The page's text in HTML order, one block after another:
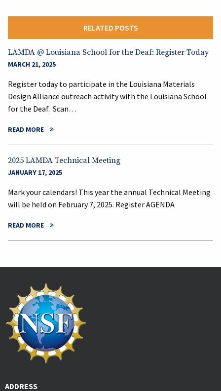
RELATED POSTS
LAMDA @ Louisiana School for the Deaf: Register Today
MARCH 21, 2025
Register today to participate in the Louisiana Materials
Design Alliance outreach activity with the Louisiana School
for the Deaf. Scan…
READ MORE
2025 LAMDA Technical Meeting
JANUARY 17, 2025
Mark your calendars! This year the annual Technical Meeting
will be held on February 7, 2025. Register AGENDA
READ MORE
ADDRESS